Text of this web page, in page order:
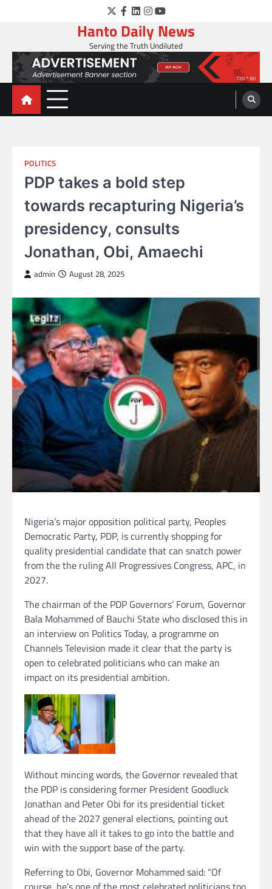
Twitter
Facebook
LinkedIn
Instagram
YouTube
Hanto Daily News
Serving the Truth Undiluted
POLITICS
PDP takes a bold step
towards recapturing Nigeria’s
presidency, consults
Jonathan, Obi, Amaechi
admin August 28, 2025
Nigeria’s major opposition political party, Peoples
Democratic Party, PDP, is currently shopping for
quality presidential candidate that can snatch power
from the the ruling All Progressives Congress, APC, in
2027.
The chairman of the PDP Governors’ Forum, Governor
Bala Mohammed of Bauchi State who disclosed this in
an interview on Politics Today, a programme on
Channels Television made it clear that the party is
open to celebrated politicians who can make an
impact on its presidential ambition.
Without mincing words, the Governor revealed that
the PDP is considering former President Goodluck
Jonathan and Peter Obi for its presidential ticket
ahead of the 2027 general elections, pointing out
that they have all it takes to go into the battle and
win with the support base of the party.
Referring to Obi, Governor Mohammed said: “Of